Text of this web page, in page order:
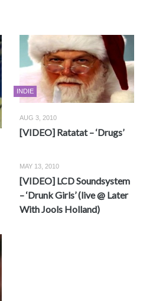
INDIE
AUG 3, 2010
[VIDEO] Ratatat – ‘Drugs’
MAY 13, 2010
[VIDEO] LCD Soundsystem
– ‘Drunk Girls’ (live @ Later
With Jools Holland)